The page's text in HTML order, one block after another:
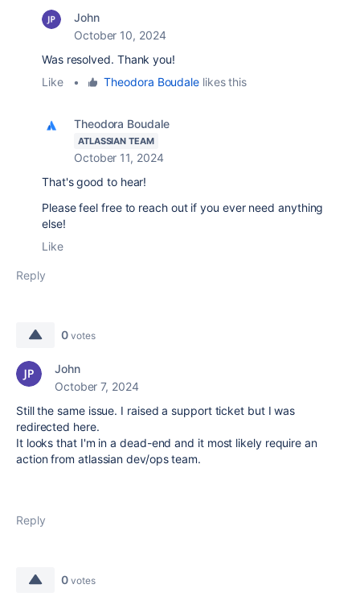
John
October 10, 2024
Was resolved. Thank you!
Like
• Theodora Boudale likes this
Theodora Boudale
ATLASSIAN TEAM
October 11, 2024
That's good to hear!
Please feel free to reach out if you ever need anything
else!
Like
Reply
0 votes
John
October 7, 2024
Still the same issue. I raised a support ticket but I was
redirected here.
It looks that I'm in a dead-end and it most likely require an
action from atlassian dev/ops team.
Reply
0 votes